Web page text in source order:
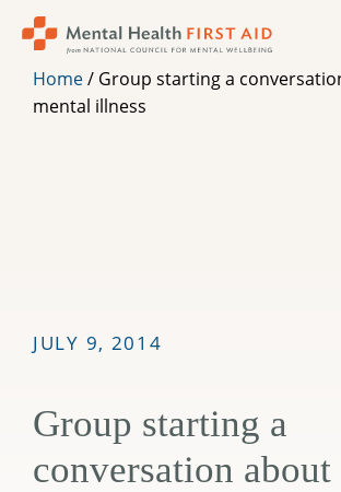
contentHome/ Group starting a
mental illness
JULY 9, 2014
Group starting a
conversation about